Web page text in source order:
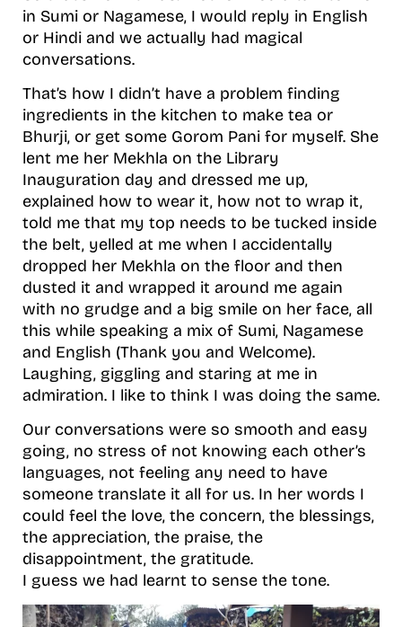
in Sumi or Nagamese, I would reply in English
or Hindi and we actually had magical
conversations.
That’s how I didn’t have a problem finding
ingredients in the kitchen to make tea or
Bhurji, or get some Gorom Pani for myself. She
lent me her Mekhla on the Library
Inauguration day and dressed me up,
explained how to wear it, how not to wrap it,
told me that my top needs to be tucked inside
the belt, yelled at me when I accidentally
dropped her Mekhla on the floor and then
dusted it and wrapped it around me again
with no grudge and a big smile on her face, all
this while speaking a mix of Sumi, Nagamese
and English (Thank you and Welcome).
Laughing, giggling and staring at me in
admiration. I like to think I was doing the same.
Our conversations were so smooth and easy
going, no stress of not knowing each other’s
languages, not feeling any need to have
someone translate it all for us. In her words I
could feel the love, the concern, the blessings,
the appreciation, the praise, the
disappointment, the gratitude.
I guess we had learnt to sense the tone.